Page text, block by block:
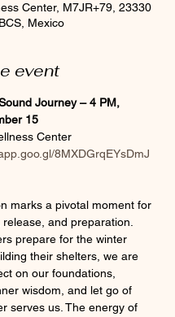
Center, M7JR+79, 23330
Mexico
event
Journey – 4 PM,
15
Center
8MXDGrqEYsDmJ
marks a pivotal moment for
and preparation.
prepare for the winter
their shelters, we are
on our foundations,
wisdom, and let go of
serves us. The energy of